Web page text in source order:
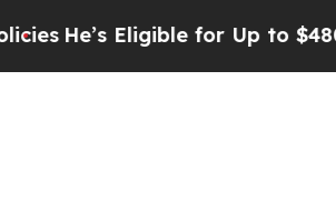
for Up to $480,000 After